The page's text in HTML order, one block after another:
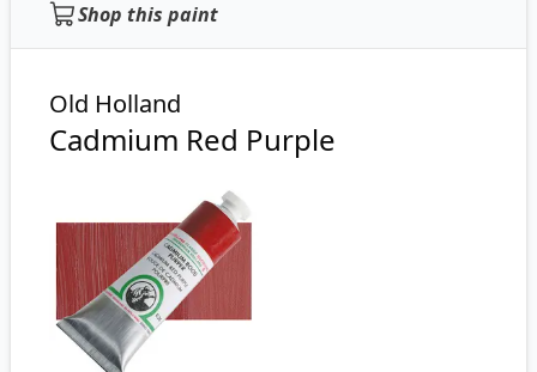
Shop this paint
Old Holland
Cadmium Red Purple